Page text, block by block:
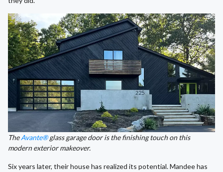
TheAvante®glass garage door is the finishing touch on this
modern exterior makeover.
Six years later, their house has realized its potential. Mandee has